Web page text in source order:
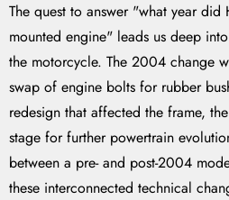
The quest to answer "what year
mounted engine" leads us deep
the motorcycle. The 2004 change
swap of engine bolts for rubber
redesign that affected the frame,
stage for further powertrain
between a pre- and post-2004
these interconnected technical